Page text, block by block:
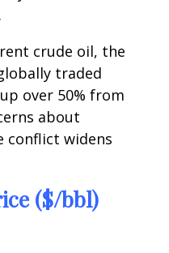
crude oil, the
traded
over 50% from
about
conflict widens
($/bbl)